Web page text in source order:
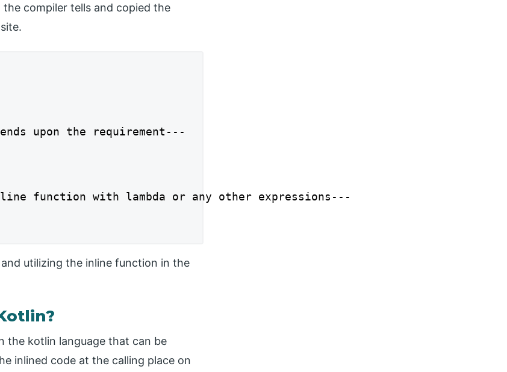
compiler tells and copied the
upon the requirement---
function with lambda or any other expressions---
utilizing the inline function in the
the kotlin language that can be
inlined code at the calling place on